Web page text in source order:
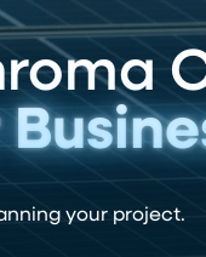
your project.